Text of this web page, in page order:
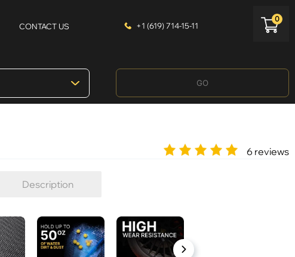
CONTACT US +1 (619) 714-15-11
0
GO
6 reviews
Description